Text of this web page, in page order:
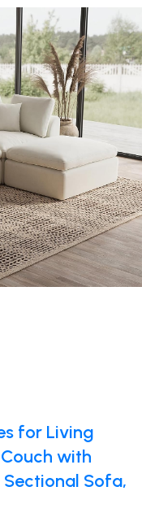
for Living
with
Sofa,